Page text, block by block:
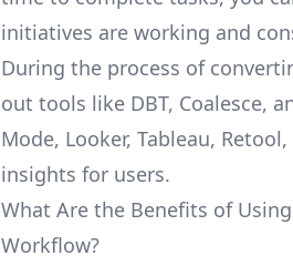
initiatives are working and
During the process of
out tools like DBT, Coalesce,
Mode, Looker, Tableau,
insights for users.
What Are the Benefits of
Workflow?